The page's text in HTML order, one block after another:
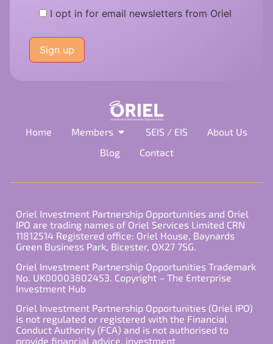
I opt in for email newsletters from Oriel
leave
this
field
Home Members SEIS / EIS
About Us
Blog
Contact
Oriel Investment Partnership Opportunities and Oriel
IPO are trading names of Oriel Services Limited CRN
11812514 Registered office: Oriel House, Baynards
Green Business Park, Bicester, OX27 7SG.
Oriel Investment Partnership Opportunities Trademark
No. UK00003802453. Copyright – The Enterprise
Investment Hub
Oriel Investment Partnership Opportunities (Oriel IPO)
is not regulated or registered with the Financial
Conduct Authority (FCA) and is not authorised to
provide financial advice, investment